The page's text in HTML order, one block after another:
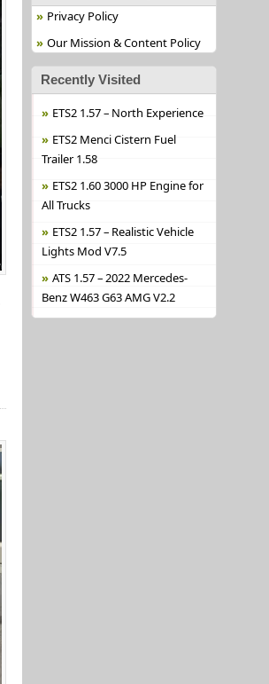
Privacy Policy
Our Mission & Content Policy
Recently Visited
ETS2 1.57 – North Experience
ETS2 Menci Cistern Fuel
Trailer 1.58
ETS2 1.60 3000 HP Engine for
All Trucks
ETS2 1.57 – Realistic Vehicle
Lights Mod V7.5
ATS 1.57 – 2022 Mercedes-
Benz W463 G63 AMG V2.2